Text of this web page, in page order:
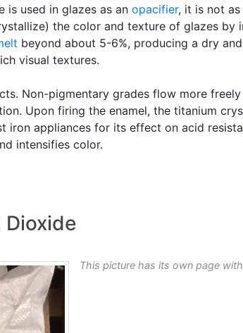
used in glazes as an opacifier, it is not
the color and texture of glazes by
beyond about 5-6%, producing a dry
visual textures.
Non-pigmentary grades flow more
Upon firing the enamel, the titanium
iron appliances for its effect on acid
intensifies color.
Dioxide
This picture has its own page